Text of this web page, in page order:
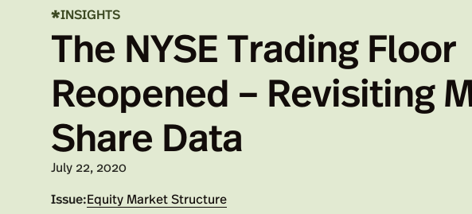
*INSIGHTS
The NYSE Trading Floor
Reopened – Revisiting
Share Data
Published on:
July 22, 2020
Issue:Equity Market Structure